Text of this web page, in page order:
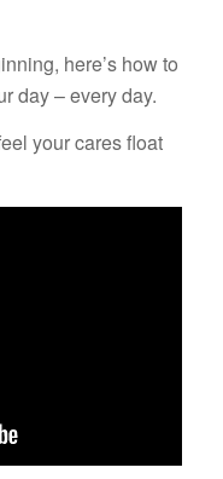
here’s how to
day – every day.
your cares float